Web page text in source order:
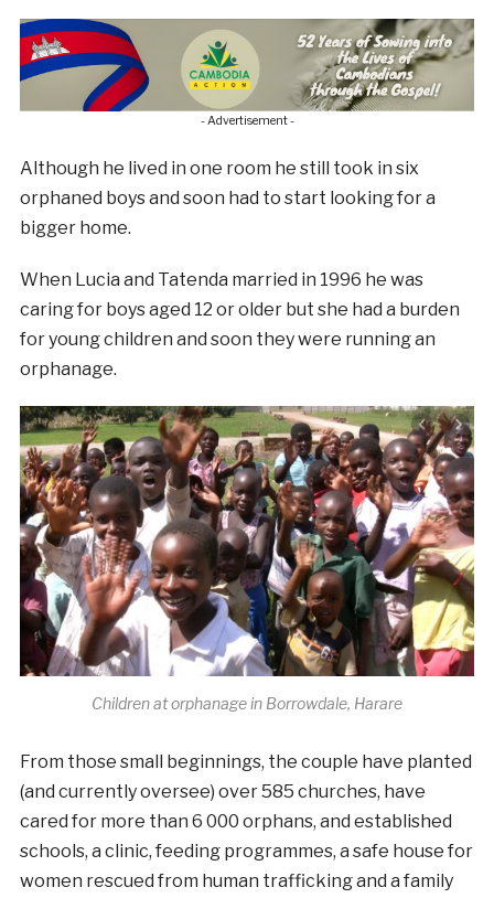
- Advertisement -
Although he lived in one room he still took in six
orphaned boys and soon had to start looking for a
bigger home.
When Lucia and Tatenda married in 1996 he was
caring for boys aged 12 or older but she had a burden
for young children and soon they were running an
orphanage.
Children at orphanage in Borrowdale, Harare
From those small beginnings, the couple have planted
(and currently oversee) over 585 churches, have
cared for more than 6 000 orphans, and established
schools, a clinic, feeding programmes, a safe house for
women rescued from human trafficking and a family